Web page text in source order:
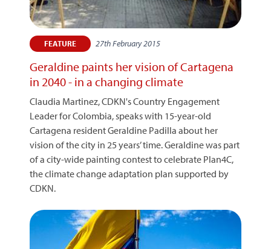
FEATURE 27th February 2015
Geraldine paints her vision of Cartagena
in 2040 - in a changing climate
Claudia Martinez, CDKN's Country Engagement
Leader for Colombia, speaks with 15-year-old
Cartagena resident Geraldine Padilla about her
vision of the city in 25 years’ time. Geraldine was part
of a city-wide painting contest to celebrate Plan4C,
the climate change adaptation plan supported by
CDKN.